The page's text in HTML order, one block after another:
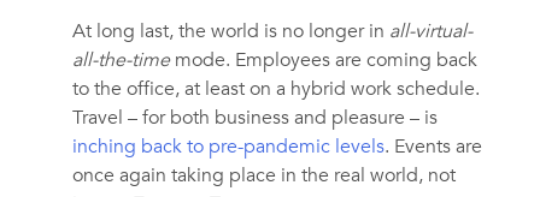
At long last, the world is no longer in all-virtual-
all-the-timemode. Employees are coming back
to the office, at least on a hybrid work schedule.
Travel – for both business and pleasure – is
inching back to pre-pandemic levels. Events are
once again taking place in the real world, not